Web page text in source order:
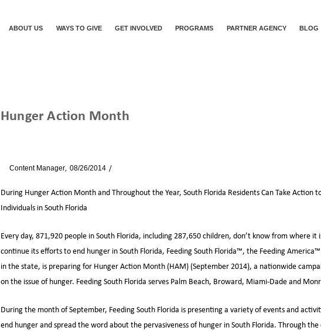
ABOUT US WAYS TO GIVE GET INVOLVED PROGRAMS PARTNER AGENCY BLOG
Hunger Action Month
ByContent Manager 08/26/2014
During Hunger Action Month and Throughout the Year, South Florida Residents Can Take Action
Individuals in South Florida
Every day, 871,920 people in South Florida, including 287,650 children, don’t know from where
continue its efforts to end hunger in South Florida, Feeding South Florida™, the Feeding
in the state, is preparing for Hunger Action Month (HAM) (September 2014), a nationwide
on the issue of hunger. Feeding South Florida serves Palm Beach, Broward, Miami-Dade and
During the month of September, Feeding South Florida is presenting a variety of events and
end hunger and spread the word about the pervasiveness of hunger in South Florida. Through